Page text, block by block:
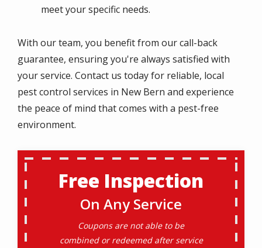
meet your specific needs.
With our team, you benefit from our call-back
guarantee, ensuring you're always satisfied with
your service. Contact us today for reliable, local
pest control services in New Bern and experience
the peace of mind that comes with a pest-free
environment.
Free Inspection
On Any Service
Coupons are not able to be
combined or redeemed after service